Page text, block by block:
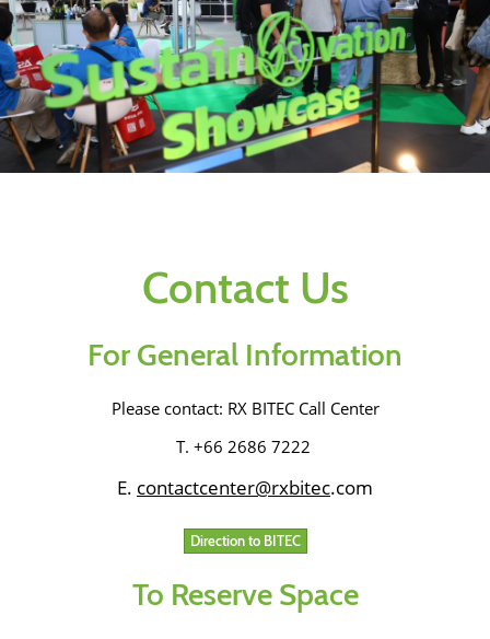
Contact Us
For General Information
Please contact: RX BITEC Call Center
T. +66 2686 7222
E. contactcenter@rxbitec.com
Direction to BITEC
To Reserve Space